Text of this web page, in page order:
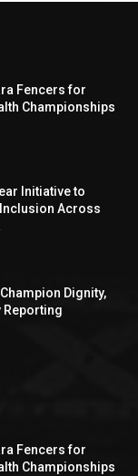
Fencers for
Championships
Initiative to
Across
Dignity,
Reporting
Fencers for
Championships